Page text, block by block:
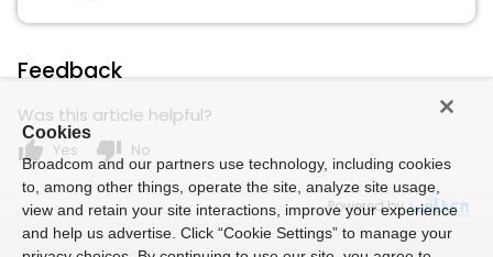
Feedback
Was this article helpful?
thumb_up Yes thumb_down No
Powered by
Cookies
Broadcom and our partners use technology, including cookies
to, among other things, operate the site, analyze site usage,
view and retain your site interactions, improve your experience
and help us advertise. Click “Cookie Settings” to manage your